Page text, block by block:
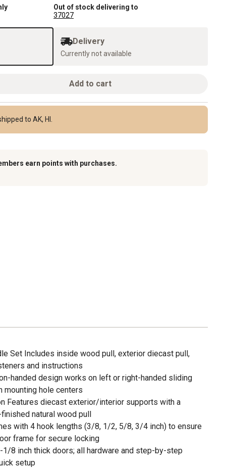
Out of stock delivering to
37027
Delivery
Currently not available
Add to cart
to AK, HI.
earn points with purchases.
Set Includes inside wood pull, exterior diecast pull,
and instructions
handed design works on left or right-handed sliding
hole centers
Features diecast exterior/interior supports with a
natural wood pull
with 4 hook lengths (3/8, 1/2, 5/8, 3/4 inch) to ensure
frame for secure locking
8 inch thick doors; all hardware and step-by-step
setup